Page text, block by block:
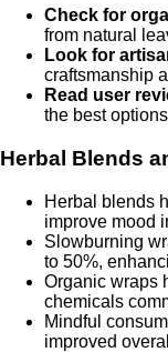
Check for
from natural
Look for
craftsmanship
Read user
the best
Herbal Blends
Herbal blends
improve mood
Slowburning
to 50%,
Organic wraps
chemicals
Mindful
improved